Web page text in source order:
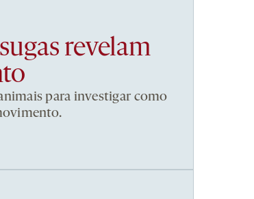
revelam
para investigar como